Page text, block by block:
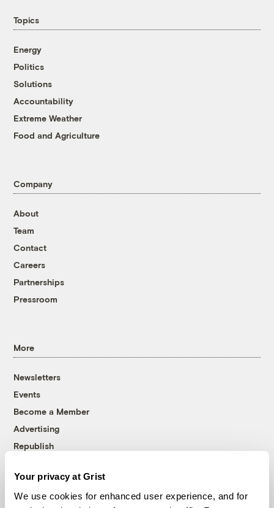
Your privacy at Grist
We use cookies for enhanced user experience, and for
Topics
Energy
Politics
Solutions
Accountability
Extreme Weather
Food and Agriculture
Company
About
Team
Contact
Careers
Partnerships
Pressroom
More
Newsletters
Events
Become a Member
Advertising
Republish